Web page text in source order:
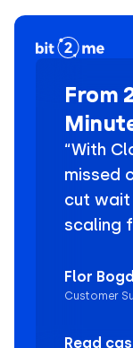
From
“With
missed
cut wait
scaling
Flor
Customer
Read